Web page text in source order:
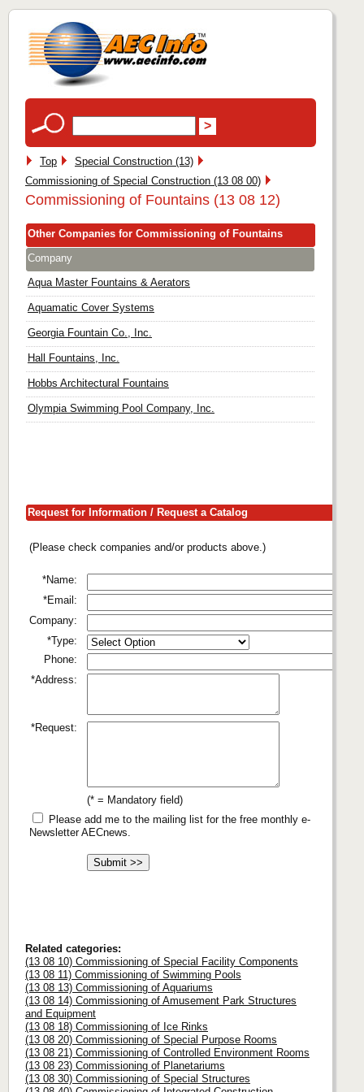
Top
Special Construction (13)
Commissioning of Special Construction (13 08 00)
Commissioning of Fountains (13 08 12)
Other Companies for Commissioning of Fountains
Company
Aqua Master Fountains & Aerators
Aquamatic Cover Systems
Georgia Fountain Co., Inc.
Hall Fountains, Inc.
Hobbs Architectural Fountains
Olympia Swimming Pool Company, Inc.
Request for Information / Request a Catalog
(Please check companies and/or products above.)
*Name:
*Email:
Company:
*Type:
Phone:
*Address:
*Request:
(* = Mandatory field)
Please add me to the mailing list for the free monthly e-
Newsletter AECnews.
Related categories:
(13 08 10) Commissioning of Special Facility Components
(13 08 11) Commissioning of Swimming Pools
(13 08 13) Commissioning of Aquariums
(13 08 14) Commissioning of Amusement Park Structures
and Equipment
(13 08 18) Commissioning of Ice Rinks
(13 08 20) Commissioning of Special Purpose Rooms
(13 08 21) Commissioning of Controlled Environment Rooms
(13 08 23) Commissioning of Planetariums
(13 08 30) Commissioning of Special Structures